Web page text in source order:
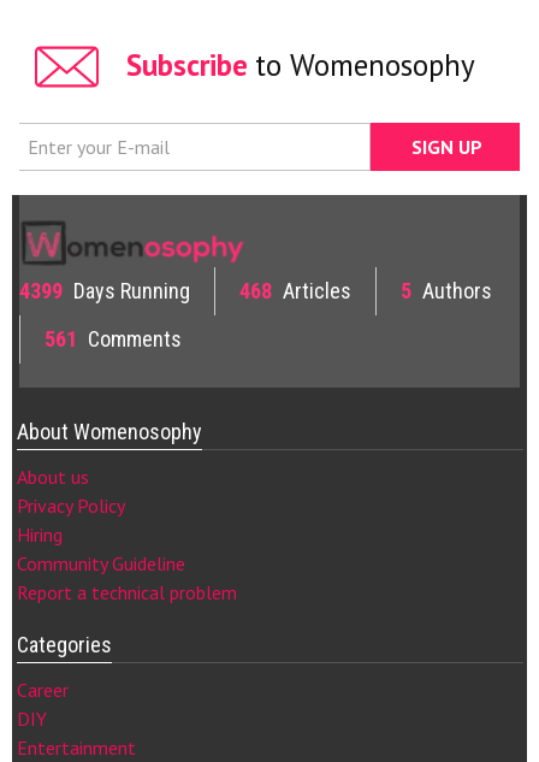
Subscribe to Womenosophy
4399 Days Running 468 Articles 5 Authors
561 Comments
About Womenosophy
About us
Privacy Policy
Hiring
Community Guideline
Report a technical problem
Categories
Career
DIY
Entertainment